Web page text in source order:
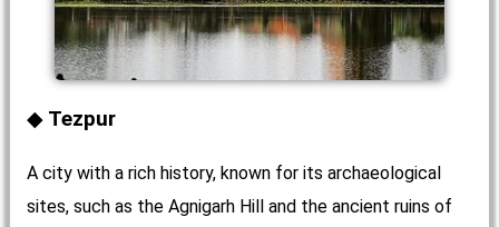
Tezpur
A city with a rich history, known for its archaeological
sites, such as the Agnigarh Hill and the ancient ruins of